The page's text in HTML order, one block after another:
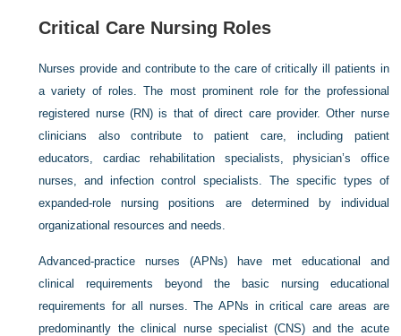
Critical Care Nursing Roles
Nurses provide and contribute to the care of critically ill patients in
a variety of roles. The most prominent role for the professional
registered nurse (RN) is that of direct care provider. Other nurse
clinicians also contribute to patient care, including patient
educators, cardiac rehabilitation specialists, physician’s office
nurses, and infection control specialists. The specific types of
expanded-role nursing positions are determined by individual
organizational resources and needs.
Advanced-practice nurses (APNs) have met educational and
clinical requirements beyond the basic nursing educational
requirements for all nurses. The APNs in critical care areas are
predominantly the clinical nurse specialist (CNS) and the acute